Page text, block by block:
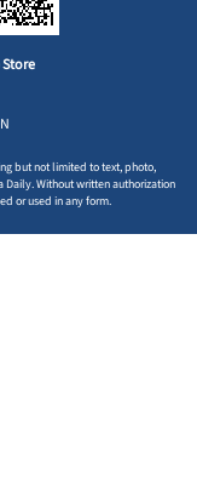
Store
but not limited to text, photo,
Without written authorization
or used in any form.